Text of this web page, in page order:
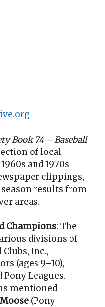
Book 74 – Baseball
of local
and 1970s,
clippings,
results from
areas.
Champions: The
divisions of
Clubs, Inc.,
(ages 9–10),
Pony Leagues.
mentioned
(Pony